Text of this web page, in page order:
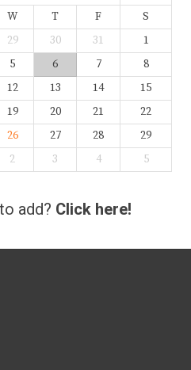
W T F
S
29 30 31
1
5 6 7
8
12 13 14
15
19 20 21
22
26 27 28
29
2 3 4 5
add? Click here!